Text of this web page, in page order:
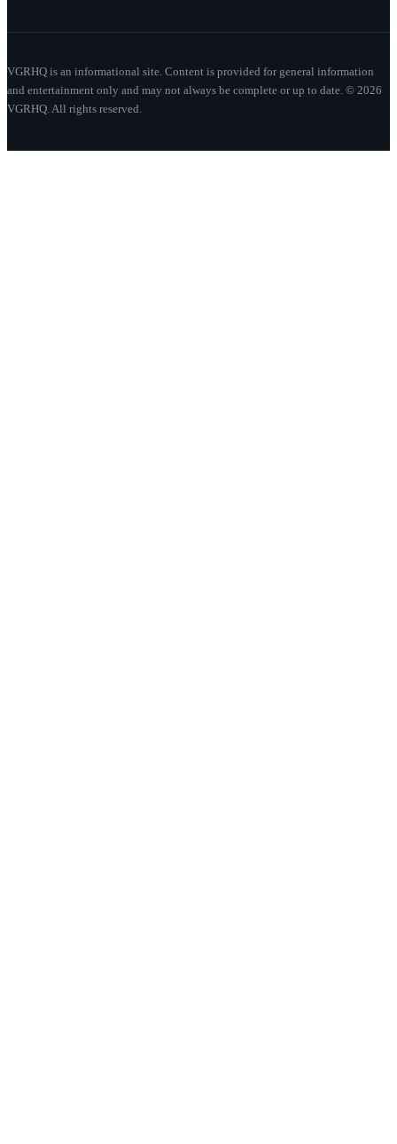
VGRHQ is an informational site. Content is provided for general information
and entertainment only and may not always be complete or up to date. © 2026
VGRHQ. All rights reserved.